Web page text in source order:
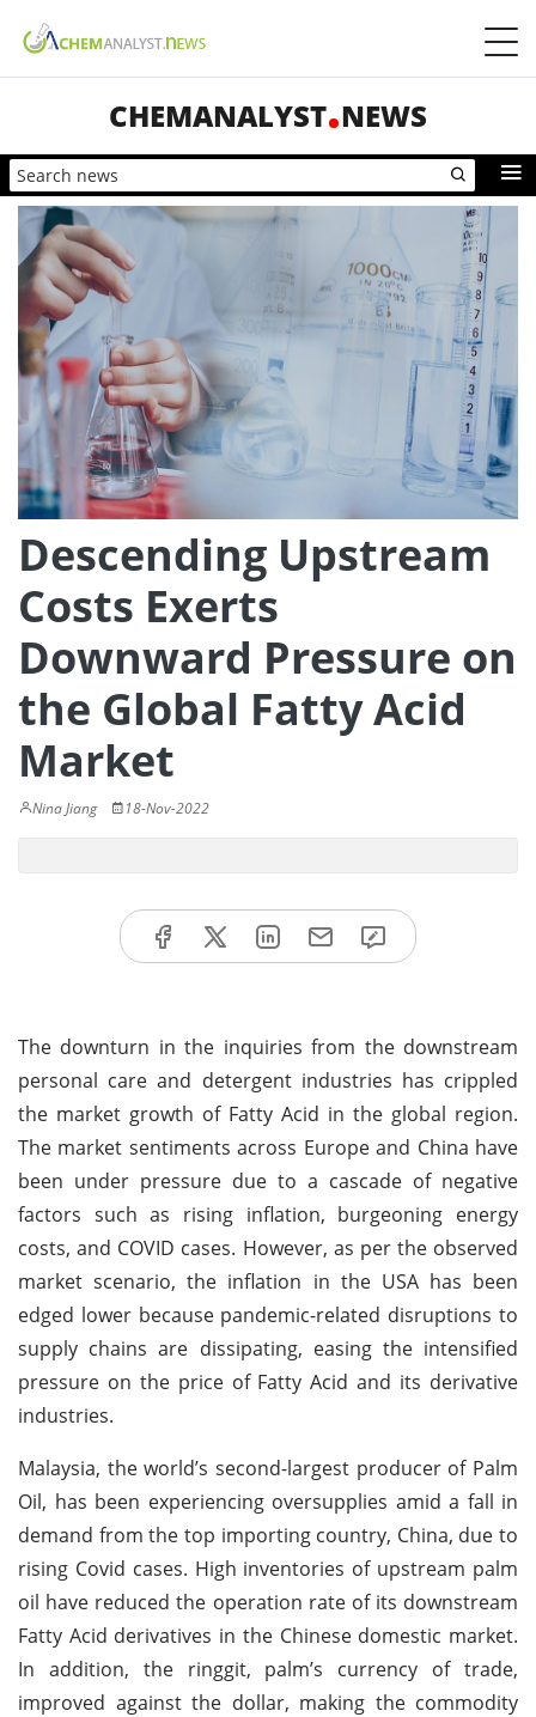
CHEMANALYST NEWS
Descending Upstream
Costs Exerts
Downward Pressure on
the Global Fatty Acid
Market
Nina Jiang 18-Nov-2022
The downturn in the inquiries from the downstream
personal care and detergent industries has crippled
the market growth of Fatty Acid in the global region.
The market sentiments across Europe and China have
been under pressure due to a cascade of negative
factors such as rising inflation, burgeoning energy
costs, and COVID cases. However, as per the observed
market scenario, the inflation in the USA has been
edged lower because pandemic-related disruptions to
supply chains are dissipating, easing the intensified
pressure on the price of Fatty Acid and its derivative
industries.
Malaysia, the world’s second-largest producer of Palm
Oil, has been experiencing oversupplies amid a fall in
demand from the top importing country, China, due to
rising Covid cases. High inventories of upstream palm
oil have reduced the operation rate of its downstream
Fatty Acid derivatives in the Chinese domestic market.
In addition, the ringgit, palm’s currency of trade,
improved against the dollar, making the commodity